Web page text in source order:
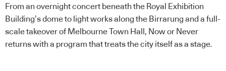
From an overnight concert beneath the Royal Exhibition
Building’s dome to light works along the Birrarung and a full-
scale takeover of Melbourne Town Hall, Now or Never
returns with a program that treats the city itself as a stage.